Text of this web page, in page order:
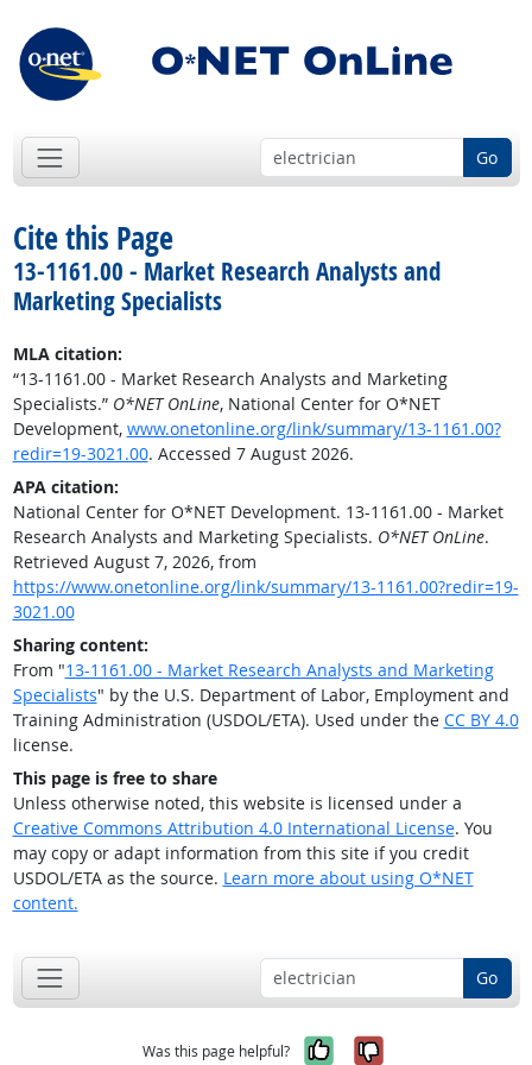
Go
Cite this Page
13-1161.00 - Market Research Analysts and
Marketing Specialists
MLA citation:
“13-1161.00 - Market Research Analysts and Marketing
Specialists.” O*NET OnLine, National Center for O*NET
Development, www.onetonline.org/link/summary/13-1161.00?
redir=19-3021.00. Accessed 7 August 2026.
APA citation:
National Center for O*NET Development. 13-1161.00 - Market
Research Analysts and Marketing Specialists. O*NET OnLine.
Retrieved August 7, 2026, from
https://www.onetonline.org/link/summary/13-1161.00?redir=19-
3021.00
Sharing content:
From "13-1161.00 - Market Research Analysts and Marketing
Specialists" by the U.S. Department of Labor, Employment and
Training Administration (USDOL/ETA). Used under the CC BY 4.0
license.
This page is free to share
Unless otherwise noted, this website is licensed under a
Creative Commons Attribution 4.0 International License. You
may copy or adapt information from this site if you credit
USDOL/ETA as the source. Learn more about using O*NET
content.
Go
Was this page helpful? Yes, it was
No, it was